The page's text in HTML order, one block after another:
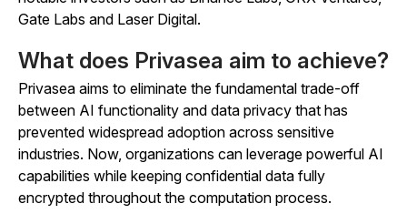
Gate Labs and Laser Digital.
What does Privasea aim to achieve?
Privasea aims to eliminate the fundamental trade-off
between AI functionality and data privacy that has
prevented widespread adoption across sensitive
industries. Now, organizations can leverage powerful AI
capabilities while keeping confidential data fully
encrypted throughout the computation process.